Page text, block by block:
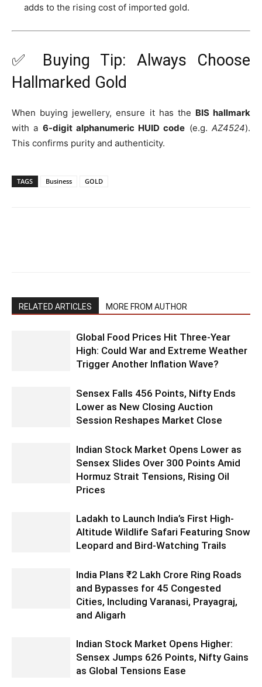
adds to the rising cost of imported gold.
✅ Buying Tip: Always Choose
Hallmarked Gold
When buying jewellery, ensure it has the BIS hallmark
with a 6-digit alphanumeric HUID code (e.g.AZ4524).
This confirms purity and authenticity.
TAGS Business GOLD
RELATED ARTICLES MORE FROM AUTHOR
Global Food Prices Hit Three-Year
High: Could War and Extreme Weather
Trigger Another Inflation Wave?
Sensex Falls 456 Points, Nifty Ends
Lower as New Closing Auction
Session Reshapes Market Close
Indian Stock Market Opens Lower as
Sensex Slides Over 300 Points Amid
Hormuz Strait Tensions, Rising Oil
Prices
Ladakh to Launch India’s First High-
Altitude Wildlife Safari Featuring Snow
Leopard and Bird-Watching Trails
India Plans ₹2 Lakh Crore Ring Roads
and Bypasses for 45 Congested
Cities, Including Varanasi, Prayagraj,
and Aligarh
Indian Stock Market Opens Higher:
Sensex Jumps 626 Points, Nifty Gains
as Global Tensions Ease